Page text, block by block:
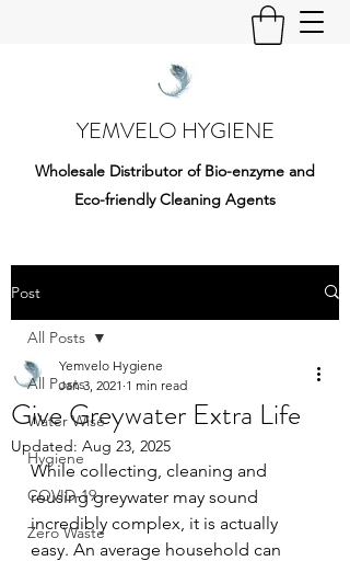
YEMVELO HYGIENE
Wholesale Distributor of Bio-enzyme and
Eco-friendly Cleaning Agents
Post
All Posts
Water Wise
Hygiene
COVID-19
Zero Waste
All Posts
Give Greywater Extra Life
Yemvelo Hygiene
Jan 3, 2021 1 min read
Updated: Aug 23, 2025
While collecting, cleaning and
reusing greywater may sound
incredibly complex, it is actually
easy. An average household can